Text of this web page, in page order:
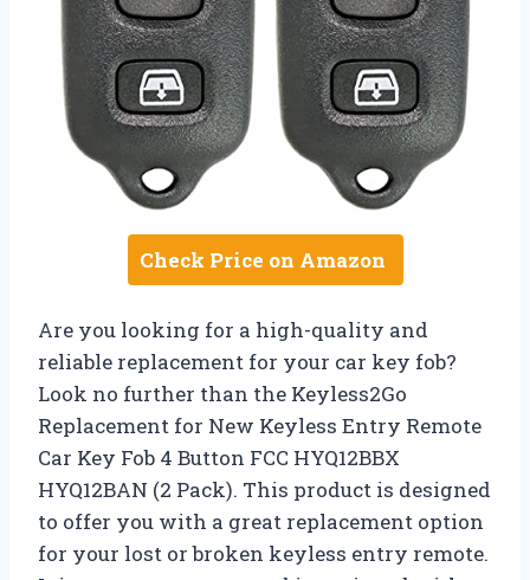
Check Price on Amazon
Are you looking for a high-quality and
reliable replacement for your car key fob?
Look no further than the Keyless2Go
Replacement for New Keyless Entry Remote
Car Key Fob 4 Button FCC HYQ12BBX
HYQ12BAN (2 Pack). This product is designed
to offer you with a great replacement option
for your lost or broken keyless entry remote.